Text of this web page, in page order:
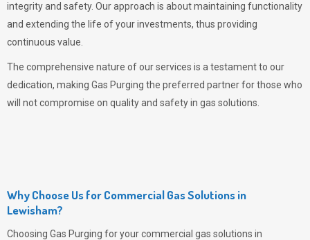
integrity and safety. Our approach is about maintaining functionality
and extending the life of your investments, thus providing
continuous value.
The comprehensive nature of our services is a testament to our
dedication, making Gas Purging the preferred partner for those who
will not compromise on quality and safety in gas solutions.
Why Choose Us for Commercial Gas Solutions in
Lewisham?
Choosing Gas Purging for your commercial gas solutions in